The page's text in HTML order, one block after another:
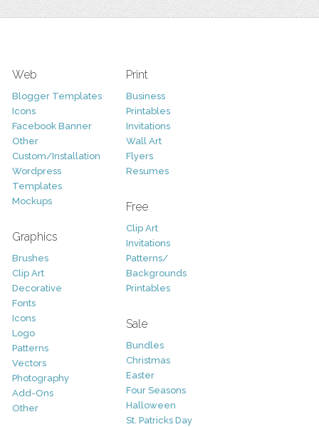
Web
Blogger Templates
Icons
Facebook Banner
Other
Custom/Installation
Wordpress
Templates
Mockups
Graphics
Brushes
Clip Art
Decorative
Fonts
Icons
Logo
Patterns
Vectors
Photography
Add-Ons
Other
Print
Business
Printables
Invitations
Wall Art
Flyers
Resumes
Free
Clip Art
Invitations
Patterns/
Backgrounds
Printables
Sale
Bundles
Christmas
Easter
Four Seasons
Halloween
St. Patricks Day